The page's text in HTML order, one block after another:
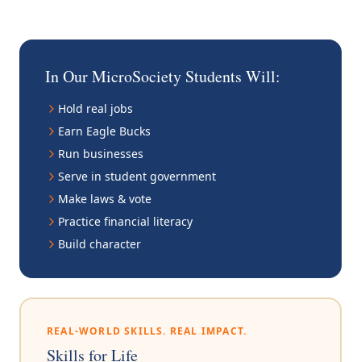
In Our MicroSociety Students Will:
Hold real jobs
Earn Eagle Bucks
Run businesses
Serve in student government
Make laws & vote
Practice financial literacy
Build character
REAL-WORLD SKILLS. REAL IMPACT.
Skills for Life